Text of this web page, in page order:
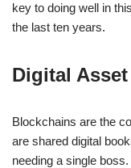
key to doing well in
the last ten years.
Digital
Blockchains are the
are shared digital
needing a single